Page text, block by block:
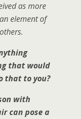
as more
element of
that would
that to you?
with
can pose a